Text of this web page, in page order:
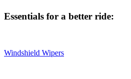
Essentials for a better ride:
Windshield Wipers